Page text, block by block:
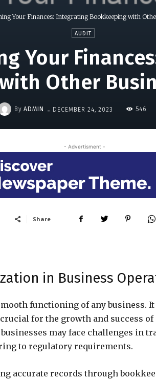
Your Finances: Integrating Bookkeeping with
AUDIT
Your
Other
By ADMIN - DECEMBER 24, 2023 546
- Advertisment -
Share
in Business
functioning of any business. It
for the growth and success of
may face challenges in
to regulatory requirements.
accurate records through